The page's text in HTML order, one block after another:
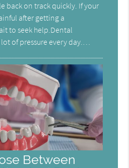
back on track quickly. If your
after getting a
to seek help.Dental
of pressure every day.…
Between